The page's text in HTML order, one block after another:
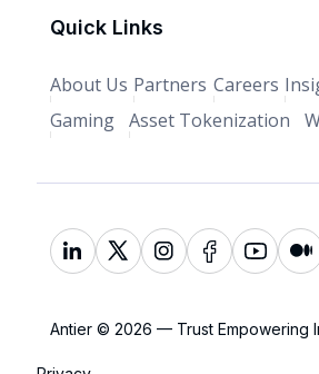
Quick Links
About Us Partners Careers
Gaming Asset Tokenization
Antier © 2026 — Trust Empowering